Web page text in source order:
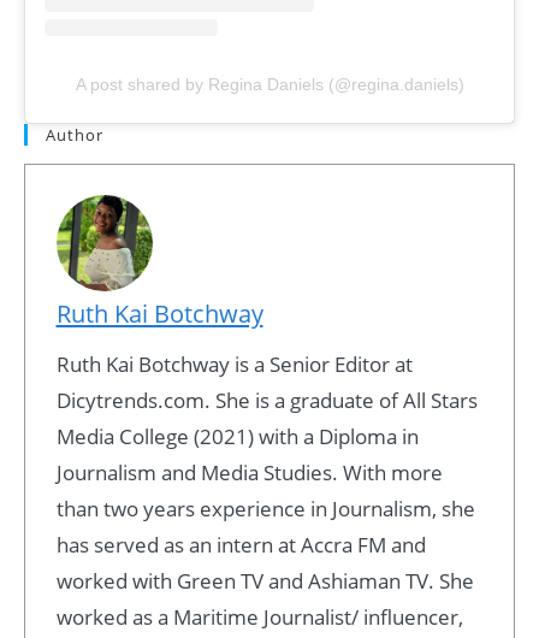
A post shared by Regina Daniels (@regina.daniels)
Author
Ruth Kai Botchway
Ruth Kai Botchway is a Senior Editor at
Dicytrends.com. She is a graduate of All Stars
Media College (2021) with a Diploma in
Journalism and Media Studies. With more
than two years experience in Journalism, she
has served as an intern at Accra FM and
worked with Green TV and Ashiaman TV. She
worked as a Maritime Journalist/ influencer,